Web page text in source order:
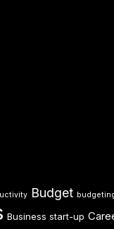
Budget
Business start-up